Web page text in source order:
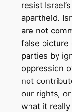
resist
apartheid.
are not
false picture
parties by
oppression
not
our rights,
what it